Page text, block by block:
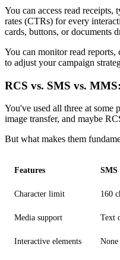
You can access read
rates (CTRs) for every
cards, buttons, or documents
You can monitor read
to adjust your campaign
RCS vs. SMS vs.
You've used all three at
image transfer, and maybe
But what makes them
Features SMS
Character limit 160
Media support Text
Interactive elements None